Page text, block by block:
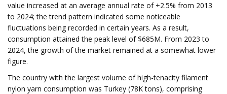
value increased at an average annual rate of +2.5% from 2013
to 2024; the trend pattern indicated some noticeable
fluctuations being recorded in certain years. As a result,
consumption attained the peak level of $685M. From 2023 to
2024, the growth of the market remained at a somewhat lower
figure.
The country with the largest volume of high-tenacity filament
nylon yarn consumption was Turkey (78K tons), comprising